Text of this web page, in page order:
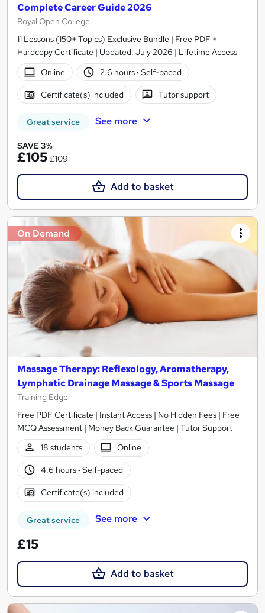
Complete Career Guide 2026
Royal Open College
11 Lessons (150+ Topics) Exclusive Bundle | Free PDF +
Hardcopy Certificate | Updated: July 2026 | Lifetime Access
Online
2.6 hours· Self-paced
Certificate(s) included Tutor support
Great service See more
SAVE 3%
£105 £109
Add to basket
On Demand
Massage Therapy: Reflexology, Aromatherapy,
Lymphatic Drainage Massage & Sports Massage
Training Edge
Free PDF Certificate | Instant Access | No Hidden Fees | Free
MCQ Assessment | Money Back Guarantee | Tutor Support
18 students
Online
4.6 hours· Self-paced
Certificate(s) included
Great service See more
£15
Add to basket